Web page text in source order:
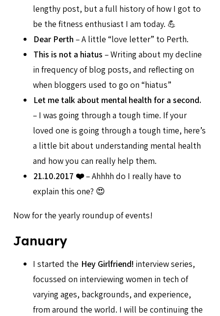
lengthy post, but a full history of how I got to
be the fitness enthusiast I am today. 💪
Dear Perth – A little “love letter” to Perth.
This is not a hiatus – Writing about my decline
in frequency of blog posts, and reflecting on
when bloggers used to go on “hiatus”
Let me talk about mental health for a second.
– I was going through a tough time. If your
loved one is going through a tough time, here’s
a little bit about understanding mental health
and how you can really help them.
21.10.2017 ❤️– Ahhhh do I really have to
explain this one? 😍
Now for the yearly roundup of events!
January
I started the Hey Girlfriend! interview series,
focussed on interviewing women in tech of
varying ages, backgrounds, and experience,
from around the world. I will be continuing the